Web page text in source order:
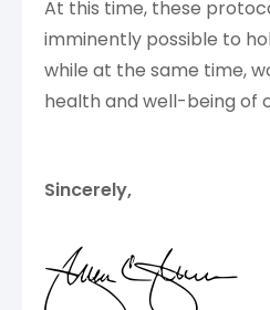
At this time, these
imminently possible to
while at the same time,
health and well-being of
Sincerely,